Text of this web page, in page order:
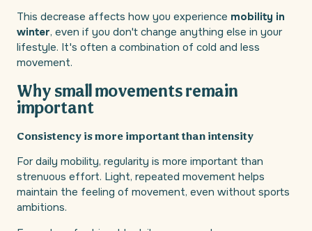
This decrease affects how you experience mobility in
winter, even if you don't change anything else in your
lifestyle. It's often a combination of cold and less
movement.
Why small movements remain
important
Consistency is more important than intensity
For daily mobility, regularity is more important than
strenuous effort. Light, repeated movement helps
maintain the feeling of movement, even without sports
ambitions.